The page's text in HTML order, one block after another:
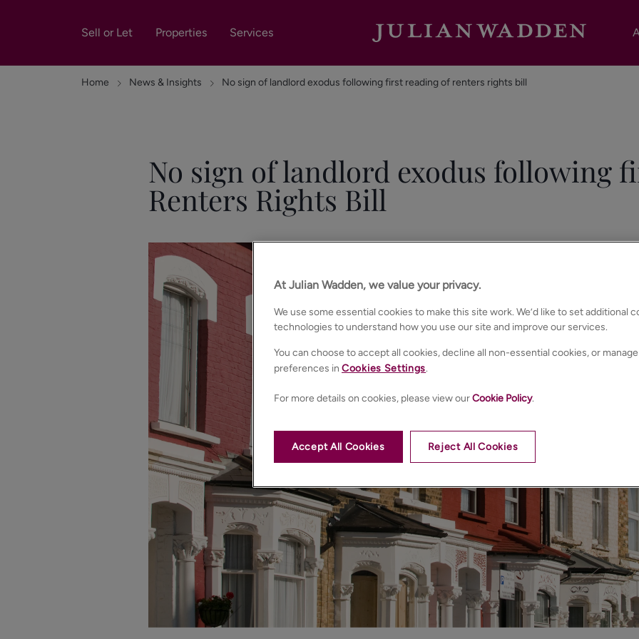
Sell or Let Properties Services
Home News & Insights No sign of landlord exodus following first reading of renters rights bill
No sign of landlord exodus following
Renters Rights Bill
At Julian Wadden, we value your privacy.
We use some essential cookies to make this site work. We’d like to set additional
technologies to understand how you use our site and improve our services.
You can choose to accept all cookies, decline all non-essential cookies, or
preferences in Cookies Settings.
For more details on cookies, please view ourCookie Policy.
Reject All Cookies
Accept All Cookies